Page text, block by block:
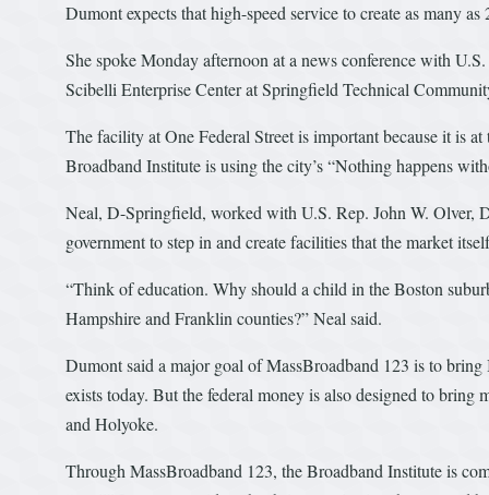
Dumont expects that high-speed service to create as many
She spoke Monday afternoon at a news conference with
Scibelli Enterprise Center at Springfield Technical
The facility at One Federal Street is important because it is
Broadband Institute is using the city’s “Nothing happens
Neal, D-Springfield, worked with U.S. Rep. John W. Olver,
government to step in and create facilities that the market
“Think of education. Why should a child in the Boston
Hampshire and Franklin counties?” Neal said.
Dumont said a major goal of MassBroadband 123 is to
exists today. But the federal money is also designed to
and Holyoke.
Through MassBroadband 123, the Broadband Institute is